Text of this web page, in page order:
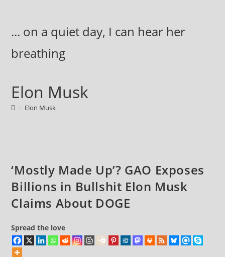
content... on a quiet day, I can hear her
breathing
Elon Musk
Elon Musk
‘Mostly Made Up’? GAO Exposes
Billions in Bullshit Elon Musk
Claims About DOGE
Spread the love